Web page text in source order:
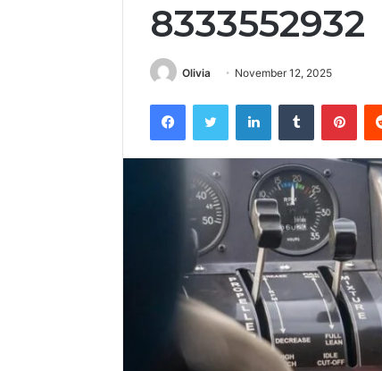
8333552932
Olivia November 12, 2025
FacebookTwitter LinkedInTumblr